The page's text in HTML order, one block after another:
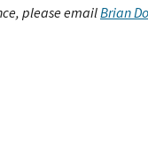
please emailBrian